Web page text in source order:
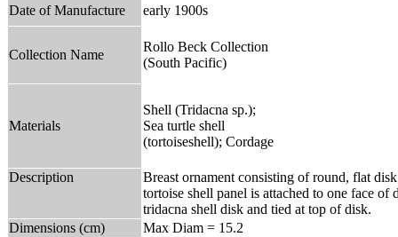
Date of Manufacture
early 1900s
Collection Name
Rollo Beck Collection
(South Pacific)
Materials
Shell (Tridacna sp.);
Sea turtle shell
(tortoiseshell); Cordage
Description
Breast ornament consisting of round, flat
tortoise shell panel is attached to one face
tridacna shell disk and tied at top of disk.
Dimensions (cm)
Max Diam = 15.2